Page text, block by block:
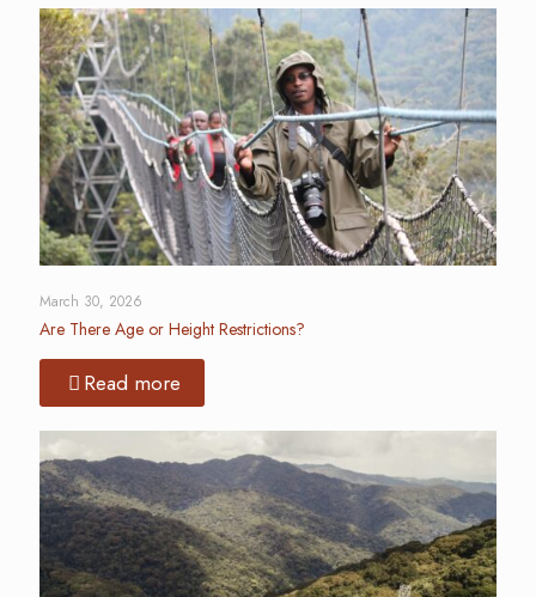
March 30, 2026
Are There Age or Height Restrictions?
Read more